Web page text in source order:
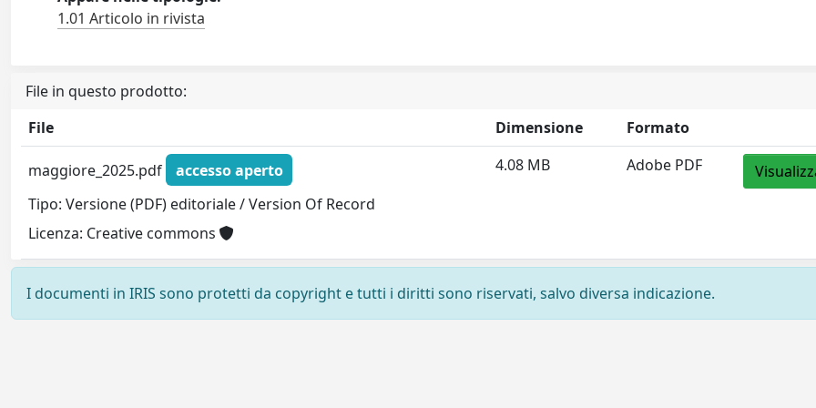
1.01 Articolo in rivista
File in questo prodotto:
File
Dimensione Formato
maggiore_2025.pdf
accesso aperto
Tipo: Versione (PDF) editoriale / Version Of Record
Licenza: Creative commons
4.08 MB Adobe PDF
I documenti in IRIS sono protetti da copyright e tutti i diritti sono riservati, salvo diversa indicazione.